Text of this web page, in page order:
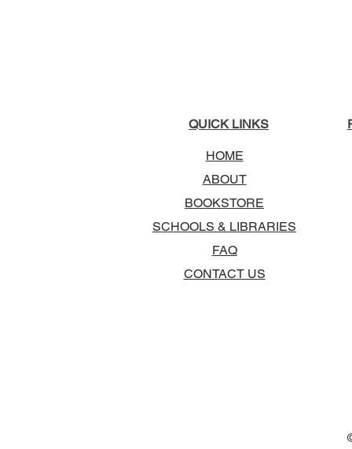
QUICK LINKS
HOME
ABOUT
BOOKSTORE
SCHOOLS & LIBRARIES
FAQ
CONTACT US